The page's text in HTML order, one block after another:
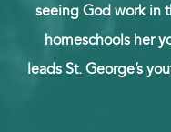
seeing God work in
homeschools her
leads St. George’s